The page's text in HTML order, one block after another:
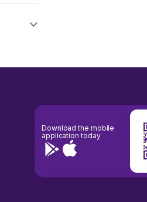
Download the mobile
application today